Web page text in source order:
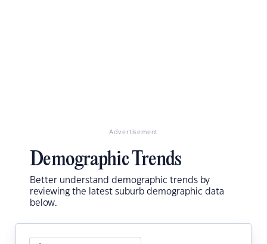
Advertisement
Demographic Trends
Better understand demographic trends by
reviewing the latest suburb demographic data
below.